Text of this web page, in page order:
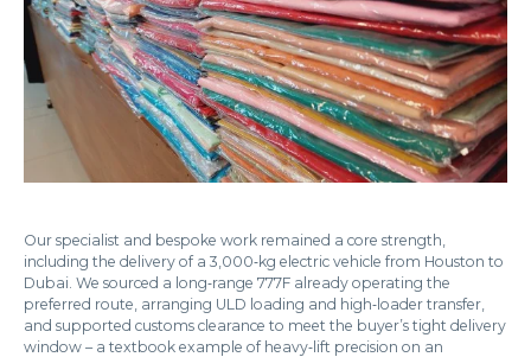
Our specialist and bespoke work remained a core strength,
including the delivery of a 3,000‑kg electric vehicle from Houston to
Dubai. We sourced a long‑range 777F already operating the
preferred route, arranging ULD loading and high‑loader transfer,
and supported customs clearance to meet the buyer’s tight delivery
window – a textbook example of heavy‑lift precision on an